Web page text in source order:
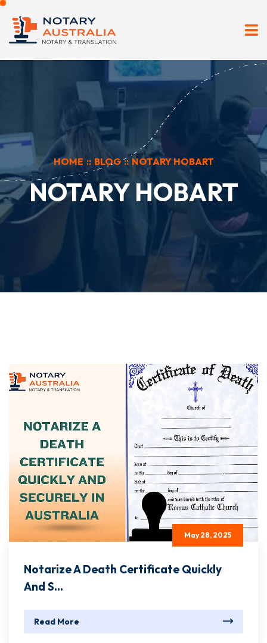
HOME :: BLOG :: NOTARY HOBART
NOTARY HOBART
May 28, 2025
Notarize A Death Certificate Quickly
And S...
Read More